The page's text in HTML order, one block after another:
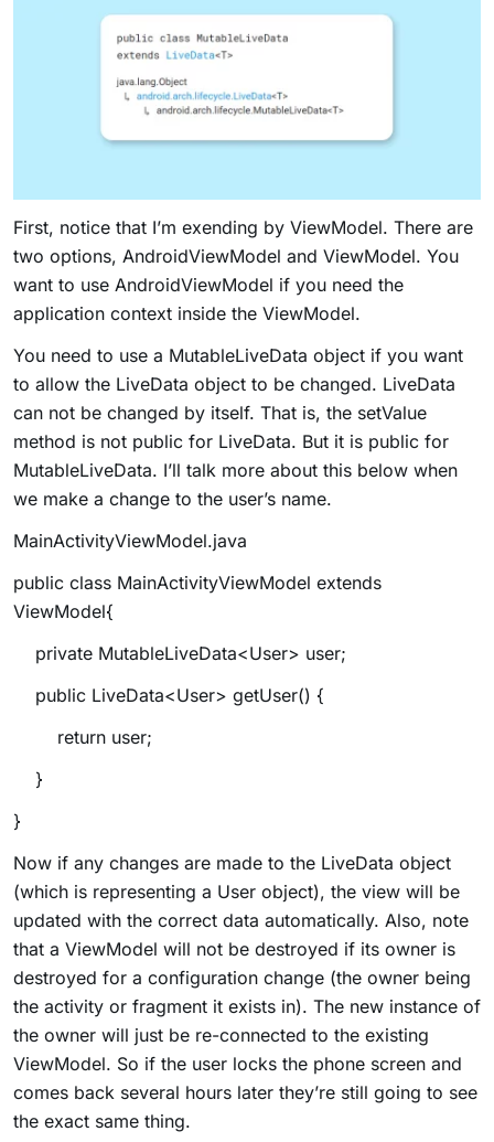
First, notice that I’m exending by ViewModel. There are
two options, AndroidViewModel and ViewModel. You
want to use AndroidViewModel if you need the
application context inside the ViewModel.
You need to use a MutableLiveData object if you want
to allow the LiveData object to be changed. LiveData
can not be changed by itself. That is, the setValue
method is not public for LiveData. But it is public for
MutableLiveData. I’ll talk more about this below when
we make a change to the user’s name.
MainActivityViewModel.java
public class MainActivityViewModel extends
ViewModel{
private MutableLiveData<User> user;
public LiveData<User> getUser() {
return user;
}
}
Now if any changes are made to the LiveData object
(which is representing a User object), the view will be
updated with the correct data automatically. Also, note
that a ViewModel will not be destroyed if its owner is
destroyed for a configuration change (the owner being
the activity or fragment it exists in). The new instance of
the owner will just be re-connected to the existing
ViewModel. So if the user locks the phone screen and
comes back several hours later they’re still going to see
the exact same thing.